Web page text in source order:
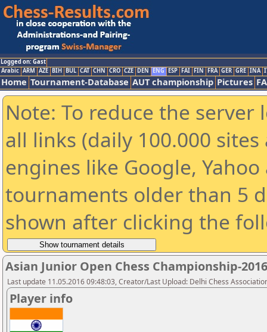
Logged on: Gast
Arabic ARM AZE BIH BUL CAT CHN CRO CZE DEN ENG ESP FAI FIN FRA GER GRE INA
Home Tournament-Database AUT championship Pictures
Note: To reduce the
all links (daily 100.000
engines like Google,
tournaments older than 5
shown after clicking the
Asian Junior Open Chess Championship-2016
Last update 11.05.2016 09:48:03, Creator/Last Upload: Delhi Chess
Player info